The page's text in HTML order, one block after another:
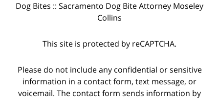
Dog Bites :: Sacramento Dog Bite Attorney Moseley
Collins
This site is protected by reCAPTCHA.
Please do not include any confidential or sensitive
information in a contact form, text message, or
voicemail. The contact form sends information by